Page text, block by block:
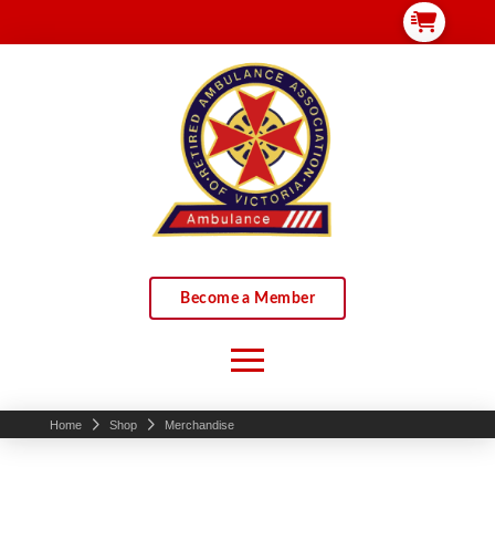
Become a Member
Home Shop Merchandise